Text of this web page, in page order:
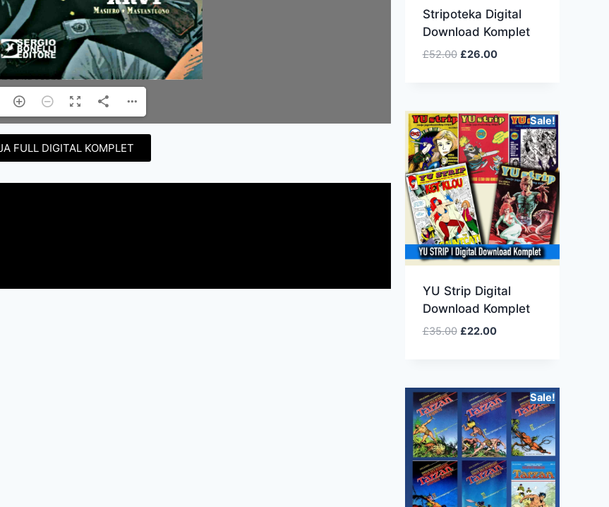
FULL DIGITAL KOMPLET
Stripoteka Digital
Download Komplet
£52.00 £26.00
Sale!
YU Strip Digital
Download Komplet
£35.00 £22.00
Sale!